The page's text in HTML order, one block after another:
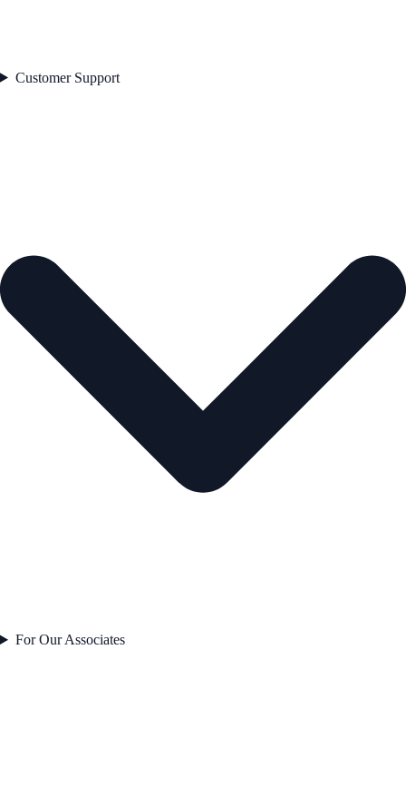
Customer Support
For Our Associates